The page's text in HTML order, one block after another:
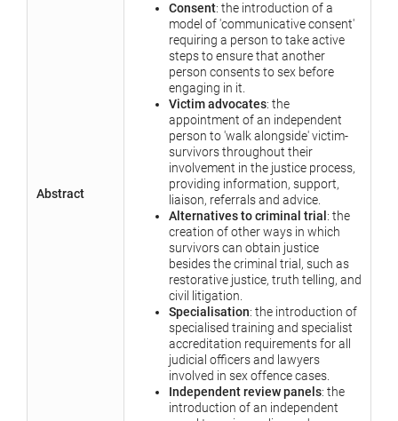
Abstract
Consent: the introduction of a
model of 'communicative consent'
requiring a person to take active
steps to ensure that another
person consents to sex before
engaging in it.
Victim advocates: the
appointment of an independent
person to 'walk alongside' victim-
survivors throughout their
involvement in the justice process,
providing information, support,
liaison, referrals and advice.
Alternatives to criminal trial : the
creation of other ways in which
survivors can obtain justice
besides the criminal trial, such as
restorative justice, truth telling, and
civil litigation.
Specialisation: the introduction of
specialised training and specialist
accreditation requirements for all
judicial officers and lawyers
involved in sex offence cases.
Independent review panels: the
introduction of an independent